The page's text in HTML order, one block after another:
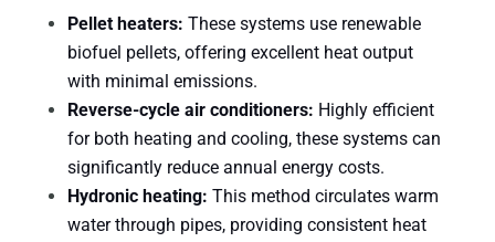
Pellet heaters: These systems use renewable
biofuel pellets, offering excellent heat output
with minimal emissions.
Reverse-cycle air conditioners: Highly efficient
for both heating and cooling, these systems can
significantly reduce annual energy costs.
Hydronic heating: This method circulates warm
water through pipes, providing consistent heat